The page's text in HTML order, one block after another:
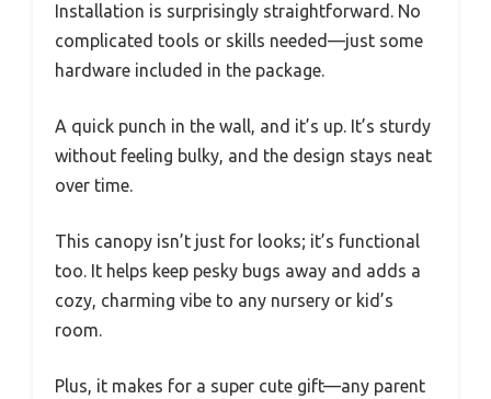
Installation is surprisingly straightforward. No
complicated tools or skills needed—just some
hardware included in the package.
A quick punch in the wall, and it’s up. It’s sturdy
without feeling bulky, and the design stays neat
over time.
This canopy isn’t just for looks; it’s functional
too. It helps keep pesky bugs away and adds a
cozy, charming vibe to any nursery or kid’s
room.
Plus, it makes for a super cute gift—any parent